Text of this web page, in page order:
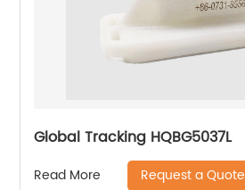
Global Tracking HQBG5037L
Read More Request a Quote